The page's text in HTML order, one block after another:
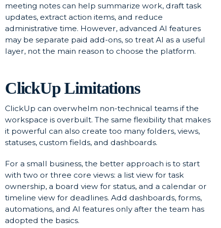
meeting notes can help summarize work, draft task
updates, extract action items, and reduce
administrative time. However, advanced AI features
may be separate paid add-ons, so treat AI as a useful
layer, not the main reason to choose the platform.
ClickUp Limitations
ClickUp can overwhelm non-technical teams if the
workspace is overbuilt. The same flexibility that makes
it powerful can also create too many folders, views,
statuses, custom fields, and dashboards.
For a small business, the better approach is to start
with two or three core views: a list view for task
ownership, a board view for status, and a calendar or
timeline view for deadlines. Add dashboards, forms,
automations, and AI features only after the team has
adopted the basics.